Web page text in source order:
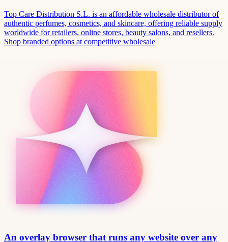
Top Care Distribution S.L. is an affordable wholesale distributor of
authentic perfumes, cosmetics, and skincare, offering reliable supply
worldwide for retailers, online stores, beauty salons, and resellers.
Shop branded options at competitive wholesale
An overlay browser that runs any website over any